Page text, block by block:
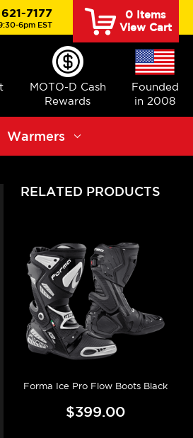
7177
6pm EST
0Items
View Cart
MOTO-D Cash
Rewards
Founded
in 2008
Warmers
RELATED PRODUCTS
Forma Ice Pro Flow Boots Black
$399.00